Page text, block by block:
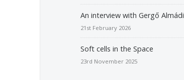
An interview with Gergő Almádi
21st February 2026
Soft cells in the Space
23rd November 2025